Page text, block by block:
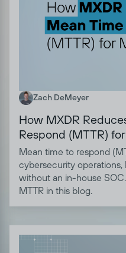
Zach DeMeyer
How MXDR
Respond (MTTR)
Mean time to respond
cybersecurity
without an in-house
MTTR in this blog.